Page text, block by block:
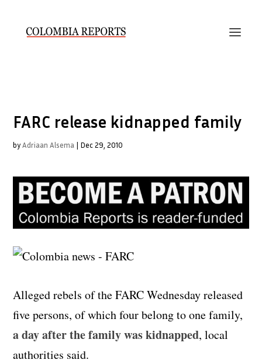
FARC release kidnapped family
byAdriaan Alsema | Dec 29, 2010
Alleged rebels of the FARC Wednesday released
five persons, of which four belong to one family,
a day after the family was kidnapped, local
authorities said.